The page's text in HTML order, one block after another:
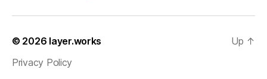
© 2026 layer.works
Privacy Policy
Up ↑